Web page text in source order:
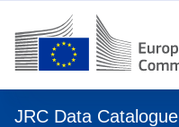
JRC Data Catalogue